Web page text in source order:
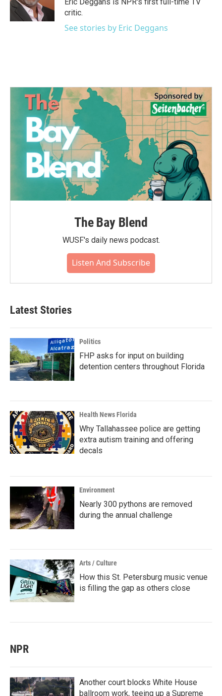
k
n
critic.
See stories by Eric Deggans
The Bay Blend
WUSF's daily news podcast.
Listen And Subscribe
Latest Stories
Politics
FHP asks for input on building
detention centers throughout Florida
Health News Florida
Why Tallahassee police are getting
extra autism training and offering
decals
Environment
Nearly 300 pythons are removed
during the annual challenge
Arts / Culture
How this St. Petersburg music venue
is filling the gap as others close
NPR
Another court blocks White House
ballroom work, teeing up a Supreme